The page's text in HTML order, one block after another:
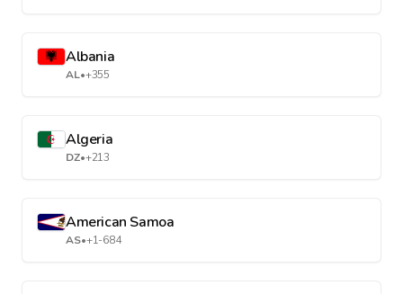
Albania
AL•+355
Algeria
DZ•+213
American Samoa
AS•+1-684